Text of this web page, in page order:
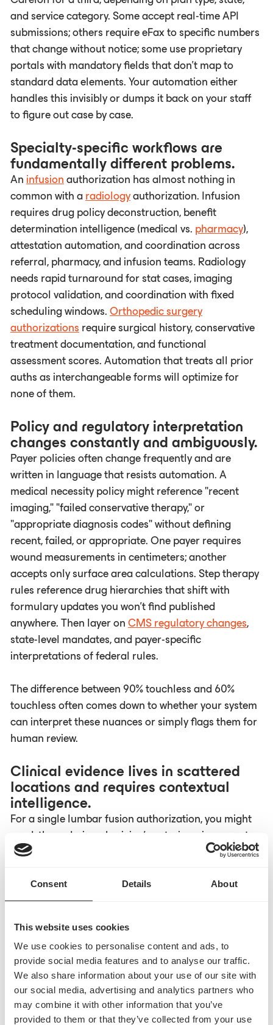
Consent Details About
This website uses cookies
We use cookies to personalise content and ads, to
provide social media features and to analyse our traffic.
We also share information about your use of our site with
our social media, advertising and analytics partners who
may combine it with other information that you’ve
provided to them or that they’ve collected from your use
and service category. Some accept real-time API
submissions; others require eFax to specific numbers
that change without notice; some use proprietary
portals with mandatory fields that don't map to
standard data elements. Your automation either
handles this invisibly or dumps it back on your staff
to figure out case by case.
Specialty-specific workflows are
fundamentally different problems.
An infusion authorization has almost nothing in
common with a radiologyauthorization. Infusion
requires drug policy deconstruction, benefit
determination intelligence (medical vs. pharmacy),
attestation automation, and coordination across
referral, pharmacy, and infusion teams. Radiology
needs rapid turnaround for stat cases, imaging
protocol validation, and coordination with fixed
scheduling windows. Orthopedic surgery
authorizations require surgical history, conservative
treatment documentation, and functional
assessment scores. Automation that treats all prior
auths as interchangeable forms will optimize for
none of them.
Policy and regulatory interpretation
changes constantly and ambiguously.
Payer policies often change frequently and are
written in language that resists automation. A
medical necessity policy might reference "recent
imaging," "failed conservative therapy," or
"appropriate diagnosis codes" without defining
recent, failed, or appropriate. One payer requires
wound measurements in centimeters; another
accepts only surface area calculations. Step therapy
rules reference drug hierarchies that shift with
formulary updates you won't find published
anywhere. Then layer on CMS regulatory changes,
state-level mandates, and payer-specific
interpretations of federal rules.
The difference between 90% touchless and 60%
touchless often comes down to whether your system
can interpret these nuances or simply flags them for
human review.
Clinical evidence lives in scattered
locations and requires contextual
intelligence.
For a single lumbar fusion authorization, you might
need: the ordering physician's note, imaging reports
from three different dates, physical therapy records,
operative report, and current medication lists. These
documents exist across different EHR modules,
document management systems. Just collecting the
documents isn't enough. You need to extract the
specific clinical elements payers actually evaluate
and answer attestation questions with cited evidence.
Generic automation bundles whatever's accessible
and hopes it's sufficient.Purpose-builtautomation